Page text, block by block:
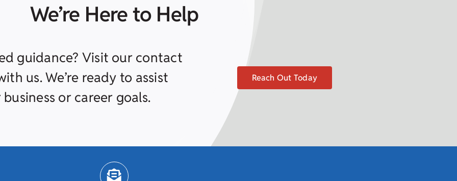
We’re Here to Help
guidance? Visit our contact
us. We’re ready to assist
or career goals.
Reach Out Today